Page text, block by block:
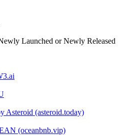
Launched or Newly Released
Asteroid (asteroid.today)
(oceanbnb.vip)